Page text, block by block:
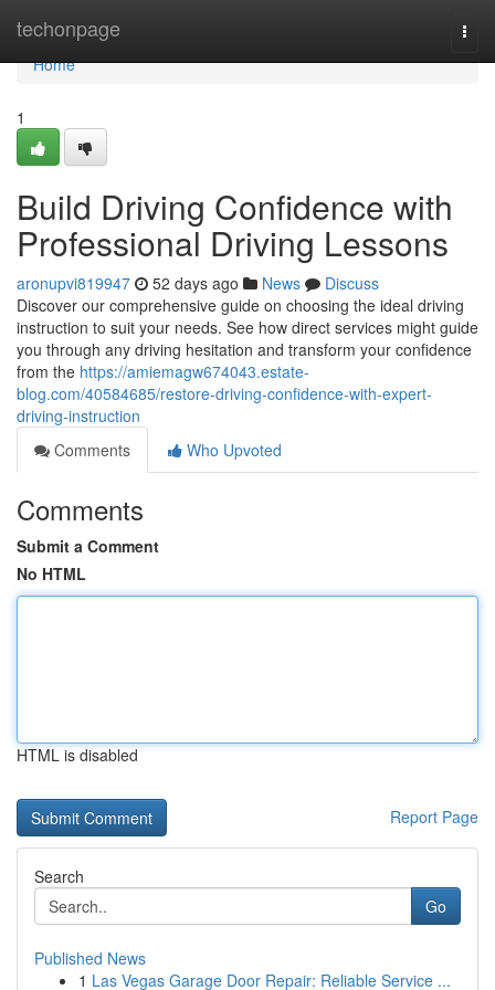
techonpage
Home
Home
1
Build Driving Confidence with
Professional Driving Lessons
aronupvi819947 52 days ago News
Discuss
Discover our comprehensive guide on choosing the ideal driving
instruction to suit your needs. See how direct services might guide
you through any driving hesitation and transform your confidence
from the https://amiemagw674043.estate-
blog.com/40584685/restore-driving-confidence-with-expert-
driving-instruction
Comments
Who Upvoted
Comments
Submit a Comment
No HTML
HTML is disabled
Report Page
Search
Go
Published News
1 Las Vegas Garage Door Repair: Reliable Service ...